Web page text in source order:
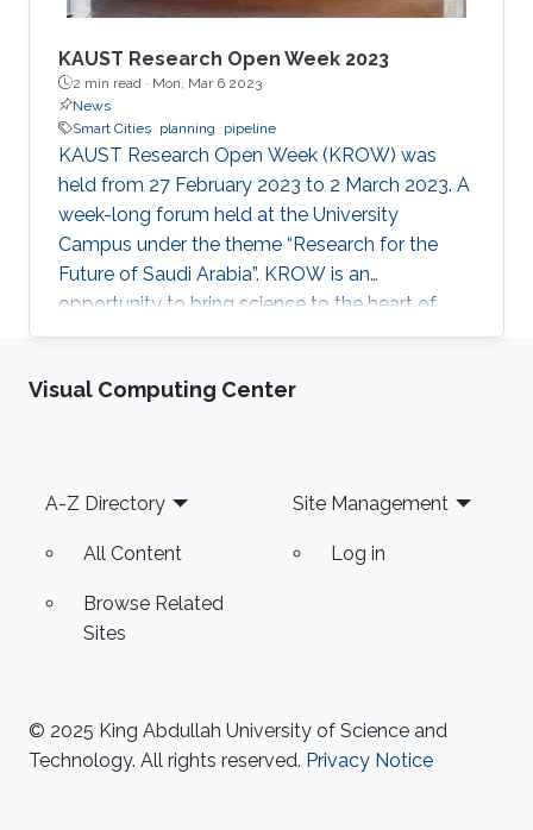
KAUST Research Open Week 2023
2 min read · Mon, Mar 6 2023
News
Smart Cities planning pipeline
KAUST Research Open Week (KROW) was
held from 27 February 2023 to 2 March 2023. A
week-long forum held at the University
Campus under the theme “Research for the
Future of Saudi Arabia”. KROW is an
opportunity to bring science to the heart of
KAUST community and celebrate the excellent
forum for a broader discussion providing
participated in the Scientific Exhibition, Poster
Session and ANPERC Open Doors. KAUST
Visual Computing Center
Footer
A-Z Directory
All Content
Browse Related
Sites
Site Management
Log in
© 2025 King Abdullah University of Science and
Technology. All rights reserved. Privacy Notice